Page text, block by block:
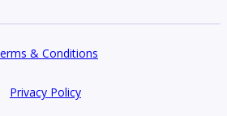
& Conditions
Privacy Policy